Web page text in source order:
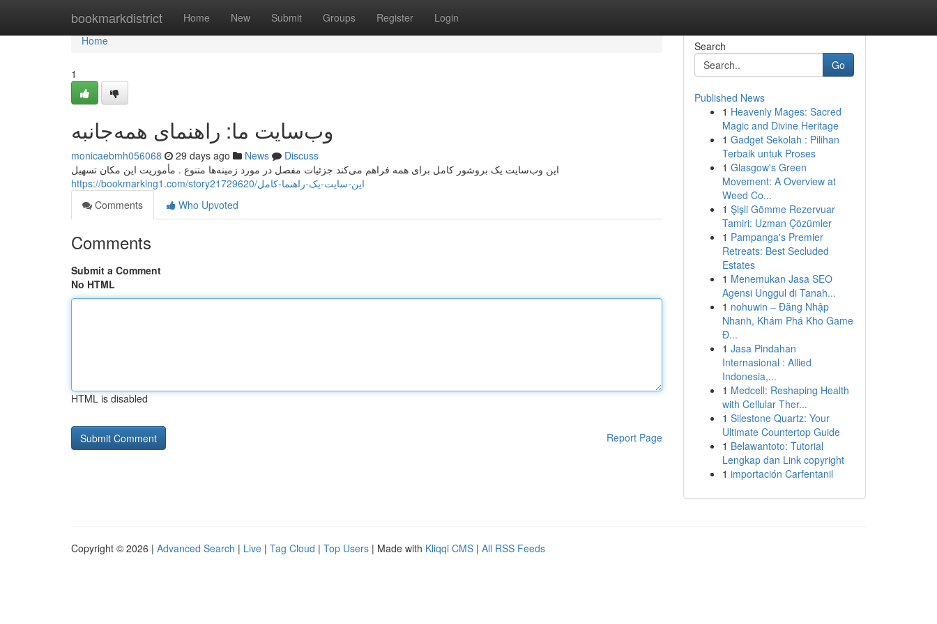
bookmarkdistrict Home New Submit Groups Register Login
Home
Home
1
وب‌سایت ما: راهنمای همه‌جانبه
monicaebmh056068 29 days ago News
Discuss
این وب‌سایت یک بروشور کامل برای همه فراهم می‌کند جزئیات مفصل در مورد زمینه‌ها متنوع . مأموریت این مکان تسهیل
https://bookmarking1.com/story21729620/این-سایت-یک-راهنما-کامل
Comments
Who Upvoted
Comments
Submit a Comment
No HTML
HTML is disabled
Report Page
Search
Go
Published News
1 Heavenly Mages: Sacred
Magic and Divine Heritage
1 Gadget Sekolah : Pilihan
Terbaik untuk Proses
1 Glasgow's Green
Movement: A Overview at
Weed Co...
1 Şişli Gömme Rezervuar
Tamiri: Uzman Çözümler
1 Pampanga's Premier
Retreats: Best Secluded
Estates
1 Menemukan Jasa SEO
Agensi Unggul di Tanah...
1 nohuwin – Đăng Nhập
Nhanh, Khám Phá Kho Game
Đ...
1 Jasa Pindahan
Internasional : Allied
Indonesia,...
1 Medcell: Reshaping Health
with Cellular Ther...
1 Silestone Quartz: Your
Ultimate Countertop Guide
1 Belawantoto: Tutorial
Lengkap dan Link copyright
1 importación Carfentanil
Copyright © 2026 | Advanced Search | Live | Tag Cloud | Top Users | Made with Kliqqi CMS | All RSS Feeds